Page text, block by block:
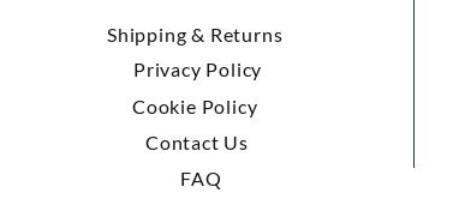
Shipping & Returns
Privacy Policy
Cookie Policy
Contact Us
FAQ